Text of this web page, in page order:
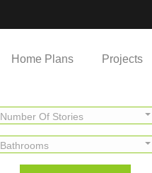
Home Plans Projects
Number Of Stories
Bathrooms